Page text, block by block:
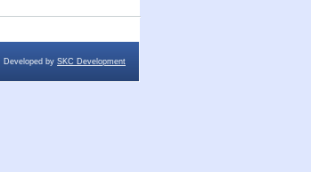
Developed by SKC Development